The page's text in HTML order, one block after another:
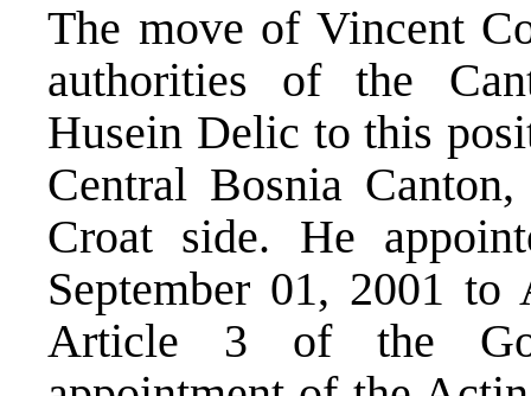
The move of Vincent
authorities of the
Husein Delic to this
Central Bosnia
Croat side. He
September 01, 2001
Article 3 of the